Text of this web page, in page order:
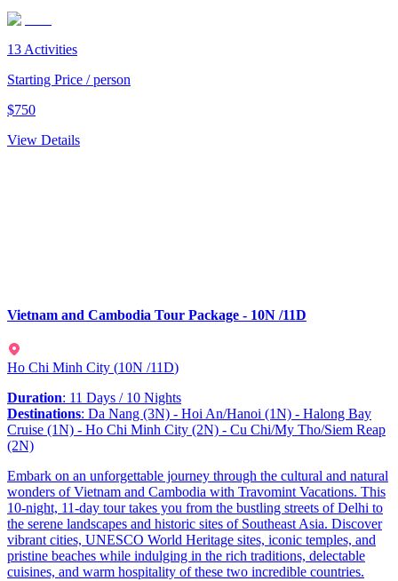
13 Activities
Starting Price / person
$750
View Details
Vietnam and Cambodia Tour Package - 10N /11D
Ho Chi Minh City (10N /11D)
Duration: 11 Days / 10 Nights
Destinations: Da Nang (3N) - Hoi An/Hanoi (1N) - Halong Bay
Cruise (1N) - Ho Chi Minh City (2N) - Cu Chi/My Tho/Siem Reap
(2N)
Embark on an unforgettable journey through the cultural and natural
wonders of Vietnam and Cambodia with Travomint Vacations. This
10-night, 11-day tour takes you from the bustling streets of Delhi to
the serene landscapes and historic sites of Southeast Asia. Discover
vibrant cities, UNESCO World Heritage sites, iconic temples, and
pristine beaches while indulging in the rich traditions, delectable
cuisines, and warm hospitality of these two incredible countries.